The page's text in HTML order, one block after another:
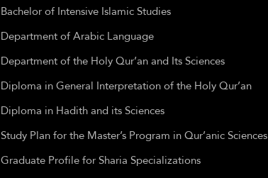
Bachelor of Intensive Islamic Studies
Department of Arabic Language
Department of the Holy Qur’an and Its Sciences
Diploma in General Interpretation of the Holy Qur’an
Diploma in Hadith and its Sciences
Study Plan for the Master’s Program in Qur’anic Sciences
Graduate Profile for Sharia Specializations